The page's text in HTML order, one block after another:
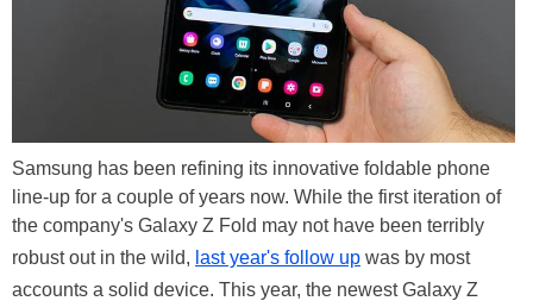
Samsung has been refining its innovative foldable phone
line-up for a couple of years now. While the first iteration of
the company's Galaxy Z Fold may not have been terribly
robust out in the wild, last year's follow up was by most
accounts a solid device. This year, the newest Galaxy Z